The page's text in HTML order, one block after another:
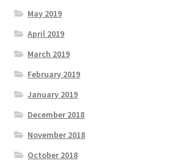
May 2019
April 2019
March 2019
February 2019
January 2019
December 2018
November 2018
October 2018